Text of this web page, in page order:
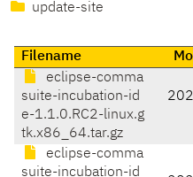
update-site
Filename
eclipse-comma
suite-incubation-id
e-1.1.0.RC2-linux.g
tk.x86_64.tar.gz
eclipse-comma
suite-incubation-id